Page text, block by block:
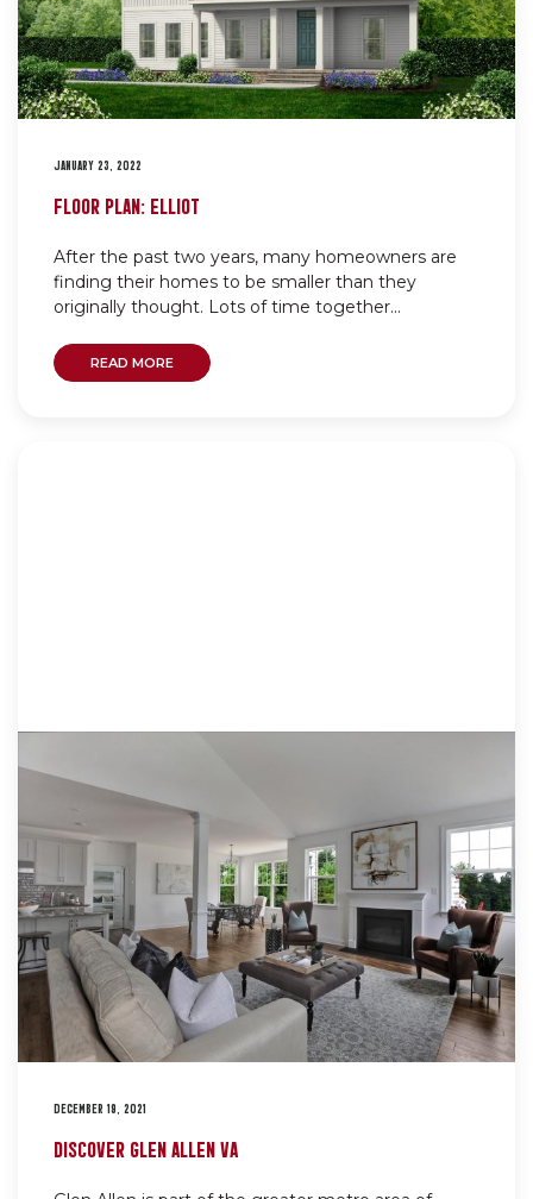
JANUARY 23, 2022
FLOOR PLAN: ELLIOT
After the past two years, many homeowners are
finding their homes to be smaller than they
originally thought. Lots of time together...
READ MORE
DECEMBER 19, 2021
DISCOVER GLEN ALLEN VA